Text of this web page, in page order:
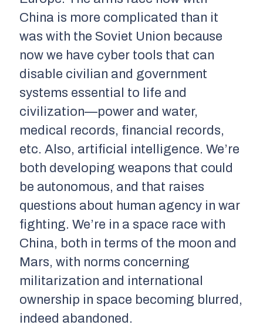
China is more complicated than it
was with the Soviet Union because
now we have cyber tools that can
disable civilian and government
systems essential to life and
civilization—power and water,
medical records, financial records,
etc. Also, artificial intelligence. We’re
both developing weapons that could
be autonomous, and that raises
questions about human agency in war
fighting. We’re in a space race with
China, both in terms of the moon and
Mars, with norms concerning
militarization and international
ownership in space becoming blurred,
indeed abandoned.